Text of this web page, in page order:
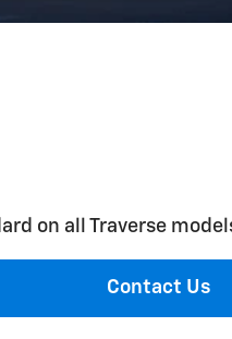
on all Traverse
Contact Us